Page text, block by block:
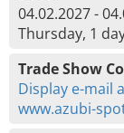
04.02.2027 -
Thursday, 1
Trade Show
Display e-mail
www.azubi-